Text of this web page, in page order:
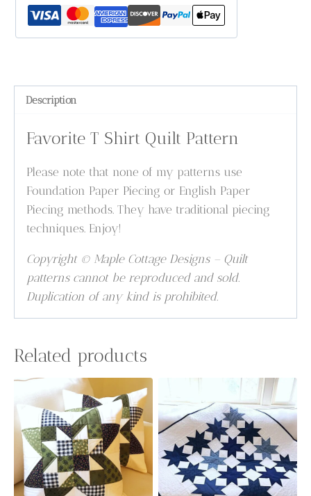
Description
Favorite T Shirt Quilt Pattern
Please note that none of my patterns use
Foundation Paper Piecing or English Paper
Piecing methods. They have traditional piecing
techniques. Enjoy!
Copyright © Maple Cottage Designs – Quilt
patterns cannot be reproduced and sold.
Duplication of any kind is prohibited.
Related products